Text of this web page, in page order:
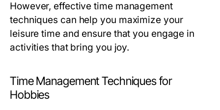
However, effective time management
techniques can help you maximize your
leisure time and ensure that you engage in
activities that bring you joy.
Time Management Techniques for
Hobbies